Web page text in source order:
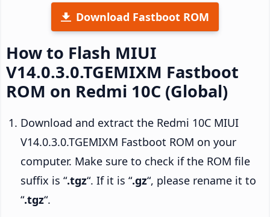
Download Fastboot ROM
How to Flash MIUI
V14.0.3.0.TGEMIXM Fastboot
ROM on Redmi 10C (Global)
Download and extract the Redmi 10C MIUI
V14.0.3.0.TGEMIXM Fastboot ROM on your
computer. Make sure to check if the ROM file
suffix is “.tgz“. If it is “.gz“, please rename it to
“.tgz“.